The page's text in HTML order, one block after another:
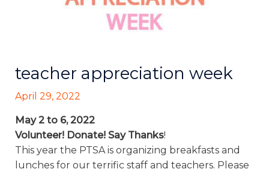
teacher appreciation week
April 29, 2022
May 2 to 6, 2022
Volunteer! Donate! Say Thanks!
This year the PTSA is organizing breakfasts and
lunches for our terrific staff and teachers. Please